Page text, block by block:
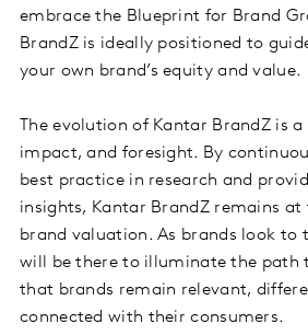
embrace the Blueprint for Brand
BrandZ is ideally positioned to
your own brand’s equity and value.
The evolution of Kantar BrandZ is
impact, and foresight. By
best practice in research and
insights, Kantar BrandZ remains
brand valuation. As brands look to
will be there to illuminate the path
that brands remain relevant,
connected with their consumers.